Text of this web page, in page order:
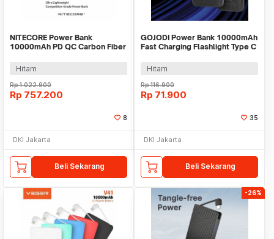
NITECORE Power Bank
10000mAh PD QC Carbon Fiber
NB10000 Gen4
Hitam
Rp1.022.900
Rp 757.200
8
DKI Jakarta
Beli Sekarang
GOJODI Power Bank 10000mAh
Fast Charging Flashlight Type C
Hitam
Rp116.900
Rp 71.900
35
DKI Jakarta
Beli Sekarang
-26%